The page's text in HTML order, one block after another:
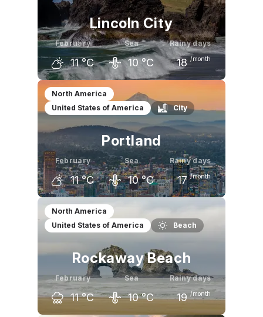
Lincoln City
February
11 °C
Sea
10 °C
Rainy days
18 /month
January
10 °C
February
11 °C 12 °C
North America
United States of America
City
Portland
February
11 °C
Sea
10 °C
Rainy days
17 /month
January
8 °C
February
11 °C 13 °C
North America
United States of America
Beach
Rockaway Beach
February
11 °C
Sea
10 °C
Rainy days
19 /month